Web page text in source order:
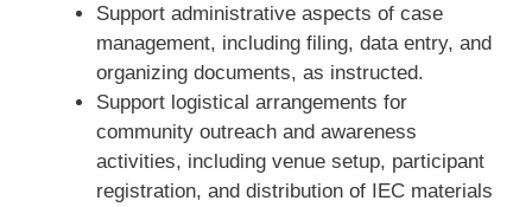
Support administrative aspects of case
management, including filing, data entry, and
organizing documents, as instructed.
Support logistical arrangements for
community outreach and awareness
activities, including venue setup, participant
registration, and distribution of IEC materials